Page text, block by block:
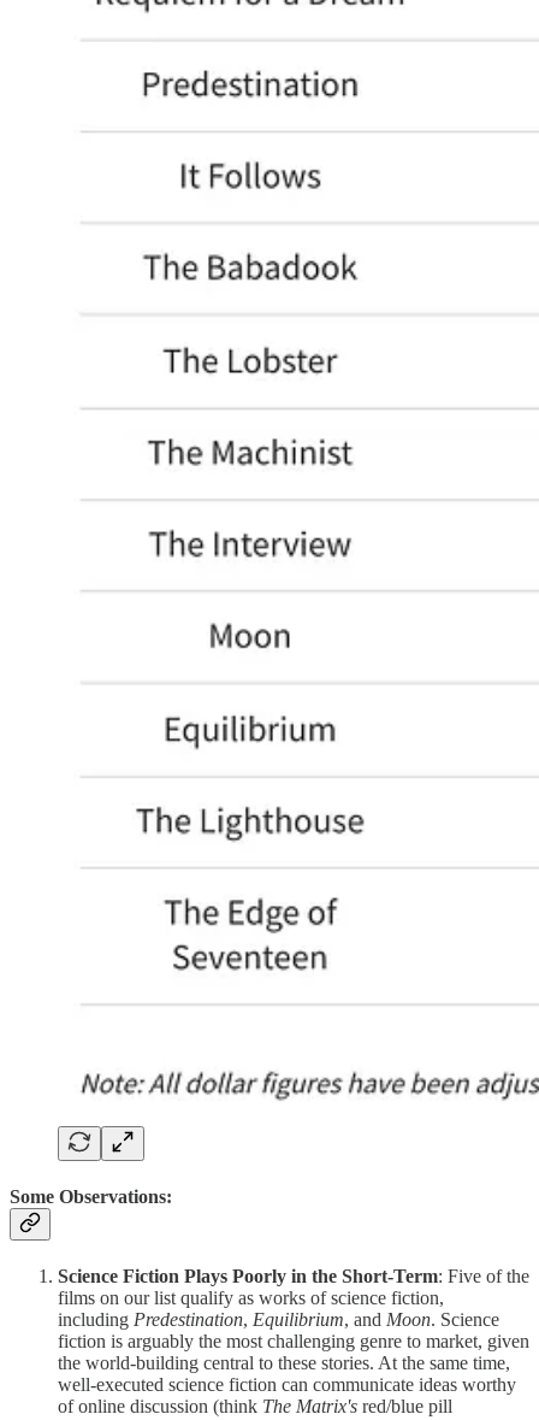
Some Observations:
Science Fiction Plays Poorly in the Short-Term: Five of the
films on our list qualify as works of science fiction,
including Predestination, Equilibrium, and Moon. Science
fiction is arguably the most challenging genre to market, given
the world-building central to these stories. At the same time,
well-executed science fiction can communicate ideas worthy
of online discussion (think The Matrix's red/blue pill